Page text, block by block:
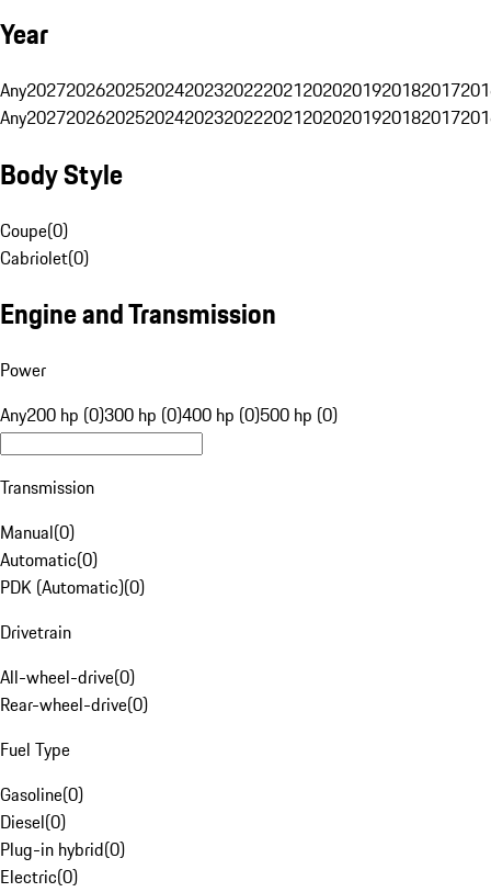
Year
Any20272026202520242023202220212020201920182017
Any20272026202520242023202220212020201920182017
Body Style
Coupe(0)
Cabriolet(0)
Engine and Transmission
Power
Any200 hp (0)300 hp (0)400 hp (0)500 hp (0)
Transmission
Manual(0)
Automatic(0)
PDK (Automatic)(0)
Drivetrain
All-wheel-drive(0)
Rear-wheel-drive(0)
Fuel Type
Gasoline(0)
Diesel(0)
Plug-in hybrid(0)
Electric(0)